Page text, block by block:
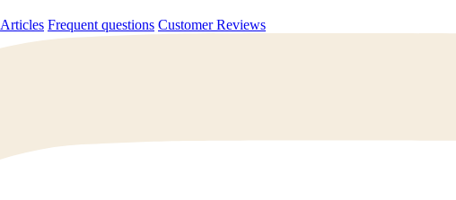
Articles Frequent questions Customer Reviews